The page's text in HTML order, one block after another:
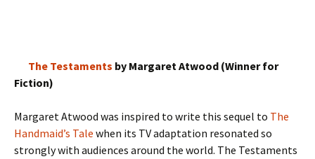
The Testaments by Margaret Atwood (Winner for
Fiction)
Margaret Atwood was inspired to write this sequel to The
Handmaid’s Tale when its TV adaptation resonated so
strongly with audiences around the world. The Testaments